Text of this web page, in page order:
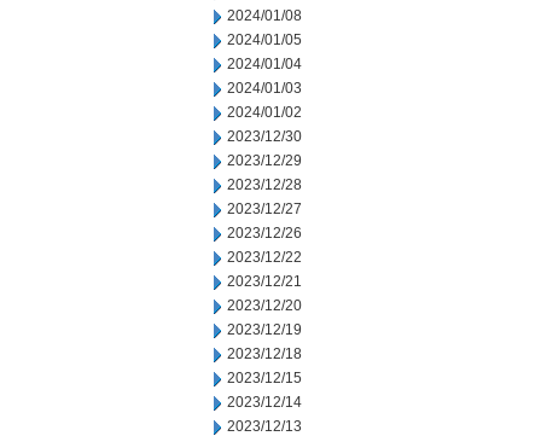
2024/01/08
2024/01/05
2024/01/04
2024/01/03
2024/01/02
2023/12/30
2023/12/29
2023/12/28
2023/12/27
2023/12/26
2023/12/22
2023/12/21
2023/12/20
2023/12/19
2023/12/18
2023/12/15
2023/12/14
2023/12/13